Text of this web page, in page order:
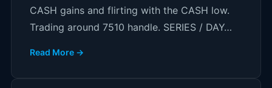
CASH gains and flirting with the CASH low.
Trading around 7510 handle. SERIES / DAY…
Read More →